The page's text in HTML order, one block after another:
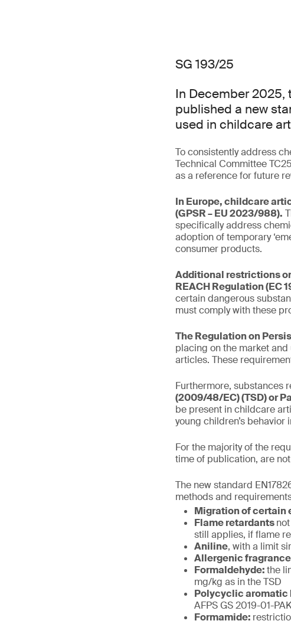
SG 193/25
In December 2025,
published a new
used in childcare
To consistently address
Technical Committee
as a reference for future
In Europe, childcare
(GPSR – EU 2023/988).
specifically address
adoption of temporary
consumer products.
Additional restrictions
REACH Regulation (EC
certain dangerous
must comply with these
The Regulation on
placing on the market
articles. These
Furthermore, substances
(2009/48/EC) (TSD) or
be present in childcare
young children’s
For the majority of the
time of publication, are
The new standard
methods and
Migration of certain
Flame retardants
still applies, if flame
Aniline, with a limit
Allergenic
Formaldehyde:the
mg/kg as in the TSD
Polycyclic aromatic
AFPS GS 2019-01-
Formamide: